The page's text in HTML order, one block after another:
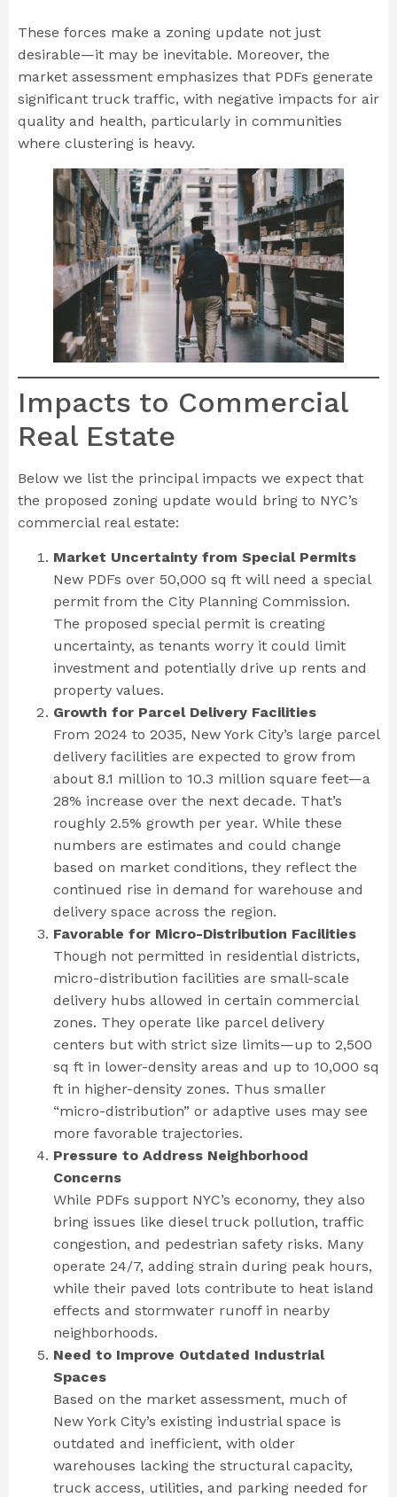
These forces make a zoning update not just
desirable—it may be inevitable. Moreover, the
market assessment emphasizes that PDFs generate
significant truck traffic, with negative impacts for air
quality and health, particularly in communities
where clustering is heavy.
Impacts to Commercial
Real Estate
Below we list the principal impacts we expect that
the proposed zoning update would bring to NYC’s
commercial real estate:
Market Uncertainty from Special Permits
New PDFs over 50,000 sq ft will need a special
permit from the City Planning Commission.
The proposed special permit is creating
uncertainty, as tenants worry it could limit
investment and potentially drive up rents and
property values.
Growth for Parcel Delivery Facilities
From 2024 to 2035, New York City’s large parcel
delivery facilities are expected to grow from
about 8.1 million to 10.3 million square feet—a
28% increase over the next decade. That’s
roughly 2.5% growth per year. While these
numbers are estimates and could change
based on market conditions, they reflect the
continued rise in demand for warehouse and
delivery space across the region.
Favorable for Micro-Distribution Facilities
Though not permitted in residential districts,
micro-distribution facilities are small-scale
delivery hubs allowed in certain commercial
zones. They operate like parcel delivery
centers but with strict size limits—up to 2,500
sq ft in lower-density areas and up to 10,000 sq
ft in higher-density zones. Thus smaller
“micro-distribution” or adaptive uses may see
more favorable trajectories.
Pressure to Address Neighborhood
Concerns
While PDFs support NYC’s economy, they also
bring issues like diesel truck pollution, traffic
congestion, and pedestrian safety risks. Many
operate 24/7, adding strain during peak hours,
while their paved lots contribute to heat island
effects and stormwater runoff in nearby
neighborhoods.
Need to Improve Outdated Industrial
Spaces
Based on the market assessment, much of
New York City’s existing industrial space is
outdated and inefficient, with older
warehouses lacking the structural capacity,
truck access, utilities, and parking needed for